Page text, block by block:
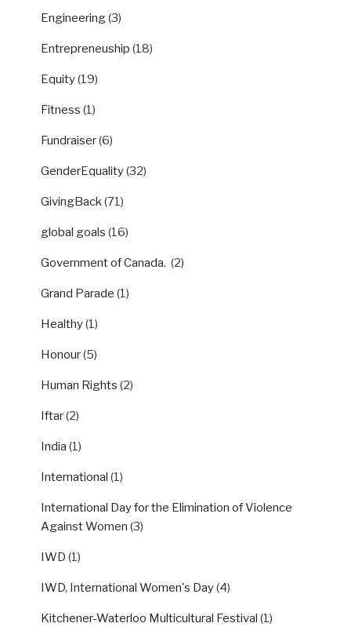
Engineering(3)
Entrepreneuship (18)
Equity(19)
Fitness (1)
Fundraiser(6)
GenderEquality(32)
GivingBack(71)
global goals (16)
Government of Canada. (2)
Grand Parade (1)
Healthy(1)
Honour(5)
Human Rights (2)
Iftar(2)
India (1)
International (1)
International Day for the Elimination of Violence
Against Women (3)
IWD (1)
IWD, International Women's Day(4)
Kitchener-Waterloo Multicultural Festival (1)